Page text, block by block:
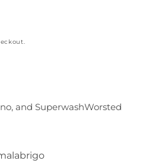
and SuperwashWorsted